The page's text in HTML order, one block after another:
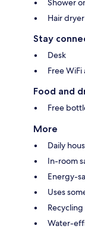
Shower
Hair dryer
Stay
Desk
Free
Food and
Free
More
Daily
In-room
Energy-
Uses
Recycling
Water-